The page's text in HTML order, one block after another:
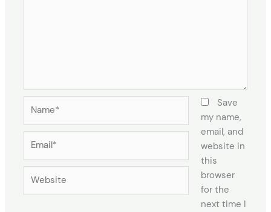
Save
my name,
email, and
website in
this
browser
for the
next time I